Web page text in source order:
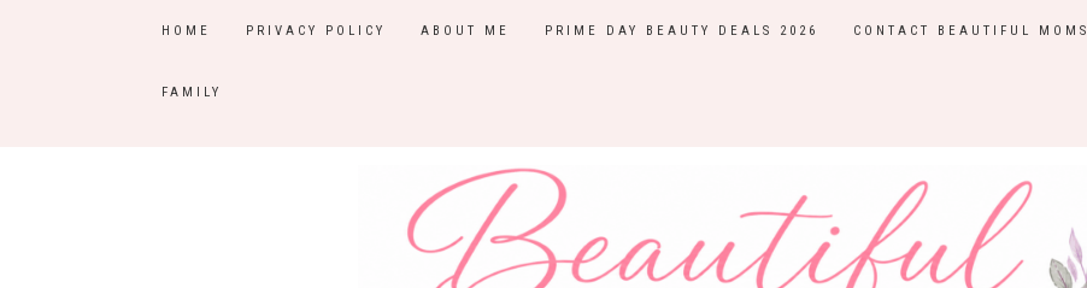
HOME PRIVACY POLICY ABOUT ME PRIME DAY BEAUTY DEALS 2026 CONTACT BEAUTIFUL MOMS
FAMILY